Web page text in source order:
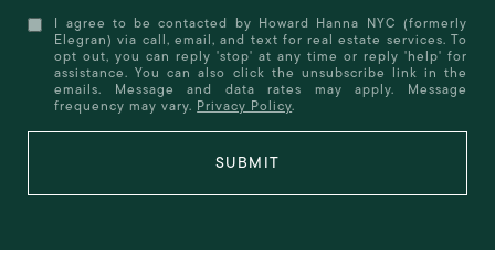
I agree to be contacted by Howard Hanna NYC (formerly
Elegran) via call, email, and text for real estate services. To
opt out, you can reply 'stop' at any time or reply 'help' for
assistance. You can also click the unsubscribe link in the
emails. Message and data rates may apply. Message
frequency may vary. Privacy Policy.
SUBMIT